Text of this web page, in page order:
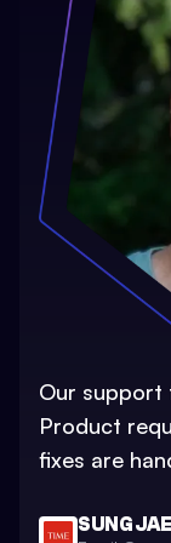
Our support
Product
fixes are
SUNG